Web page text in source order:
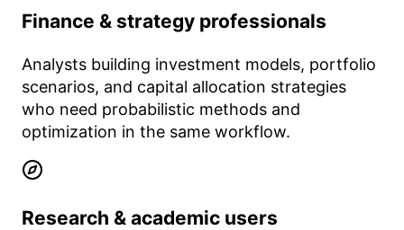
Finance & strategy professionals
Analysts building investment models, portfolio
scenarios, and capital allocation strategies
who need probabilistic methods and
optimization in the same workflow.
Research & academic users